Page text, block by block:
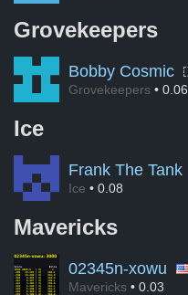
Grovekeepers
Bobby Cosmic
Grovekeepers • 0.06
Ice
Frank The Tank
Ice • 0.08
Mavericks
02345n-xowu
Mavericks • 0.03